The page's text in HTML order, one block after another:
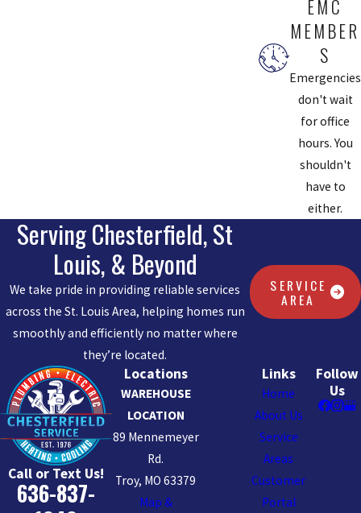
EMC
MEMBER
S
Emergencies
don't wait
for office
hours. You
shouldn't
have to
either.
Serving Chesterfield, St
Louis, & Beyond
We take pride in providing reliable services
across the St. Louis Area, helping homes run
smoothly and efficiently no matter where
they’re located.
SERVICE
AREA
Call or Text Us!
636-837-
Locations
WAREHOUSE
LOCATION
89 Mennemeyer
Rd.
Troy, MO 63379
Map &
Links
Home
About Us
Service
Areas
Customer
Portal
Follow
Us